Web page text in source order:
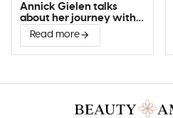
Annick Gielen talks
about her journey with
Infuzion System®
Read more